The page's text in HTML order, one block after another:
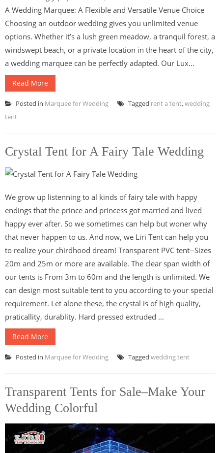
A Wedding Marquee: A Flexible and Versatile Venue Choice
Choosing an outdoor wedding gives you unlimited venue
options. Whether it’s a lush green meadow, a tranquil forest, a
windswept beach, or a private location in the heart of the city,
a wedding marquee can be perfectly adapted. Our Lux...
Read More
Posted in Marquee for Wedding Tagged rent a tent,wedding
tent
Crystal Tent for A Fairy Tale Wedding
We grow up listenning to al kinds of fairy tale with happy
endings that the prince and princess got married and lived
happy ever after. So we sometimes can help but woner why
that never happen to us. And now, we Liri Tent can help you
to realize your chirdhood dream! Transparent PVC tent--Sizes
20m and 25m or more are available. The clear span width of
our tents is From 3m to 60m and the length is unlimited. We
can design most suitable tent to you according to your special
requirement. Let alone these, the crystal is of high quality,
praticallity, durablity. Hard pressed extruded ...
Read More
Posted in Marquee for Wedding Tagged wedding tent
Transparent Tents for Sale–Make Your
Wedding Colorful